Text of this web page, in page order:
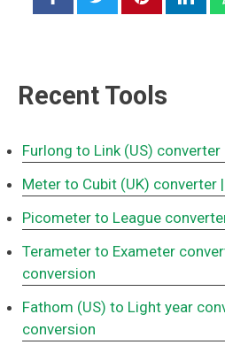
Recent Tools
Furlong to Link (US) converter
Meter to Cubit (UK) converter
Picometer to League
Terameter to Exameter
conversion
Fathom (US) to Light year
conversion